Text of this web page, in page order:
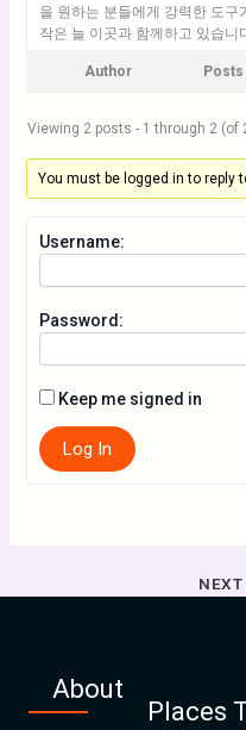
을 원하는 분들에게 강력한 도구
작은 늘 이곳과 함께하고 있습니
Author Posts
Viewing 2 posts - 1 through 2 (of
You must be logged in to reply
Username:
Password:
Keep me signed in
Log In
NEXT
About
Places